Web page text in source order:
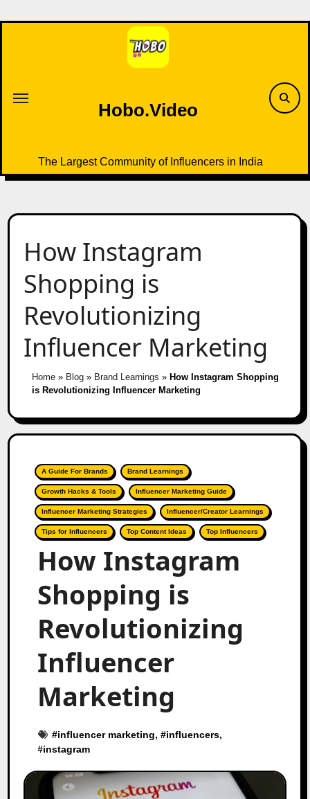
to
Hobo.Video
The Largest Community of Influencers in India
How Instagram
Shopping is
Revolutionizing
Influencer Marketing
Home» Blog» Brand Learnings » How Instagram Shopping
is Revolutionizing Influencer Marketing
A Guide For Brands Brand Learnings
Growth Hacks & Tools Influencer Marketing Guide
Influencer Marketing Strategies Influencer/Creator Learnings
Tips for Influencers Top Content Ideas Top Influencers
How Instagram
Shopping is
Revolutionizing
Influencer
Marketing
#influencer marketing, #influencers,
#instagram